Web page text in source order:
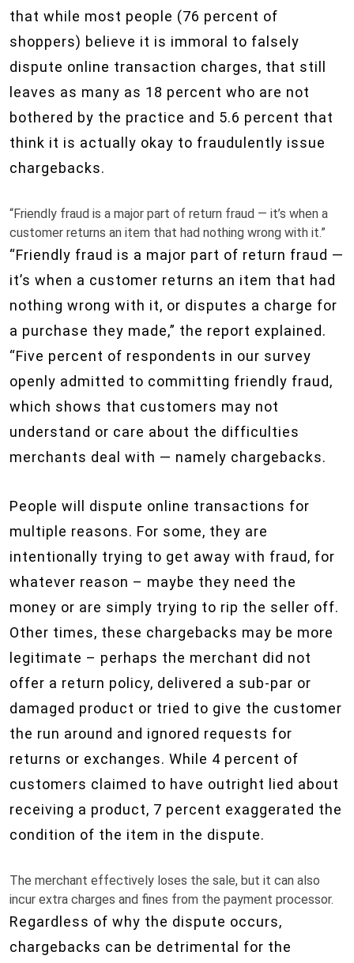
that while most people (76 percent of
shoppers) believe it is immoral to falsely
dispute online transaction charges, that still
leaves as many as 18 percent who are not
bothered by the practice and 5.6 percent that
think it is actually okay to fraudulently issue
chargebacks.
“Friendly fraud is a major part of return fraud — it’s when a
customer returns an item that had nothing wrong with it.”
“Friendly fraud is a major part of return fraud —
it’s when a customer returns an item that had
nothing wrong with it, or disputes a charge for
a purchase they made,” the report explained.
“Five percent of respondents in our survey
openly admitted to committing friendly fraud,
which shows that customers may not
understand or care about the difficulties
merchants deal with — namely chargebacks.
People will dispute online transactions for
multiple reasons. For some, they are
intentionally trying to get away with fraud, for
whatever reason – maybe they need the
money or are simply trying to rip the seller off.
Other times, these chargebacks may be more
legitimate – perhaps the merchant did not
offer a return policy, delivered a sub-par or
damaged product or tried to give the customer
the run around and ignored requests for
returns or exchanges. While 4 percent of
customers claimed to have outright lied about
receiving a product, 7 percent exaggerated the
condition of the item in the dispute.
The merchant effectively loses the sale, but it can also
incur extra charges and fines from the payment processor.
Regardless of why the dispute occurs,
chargebacks can be detrimental for the